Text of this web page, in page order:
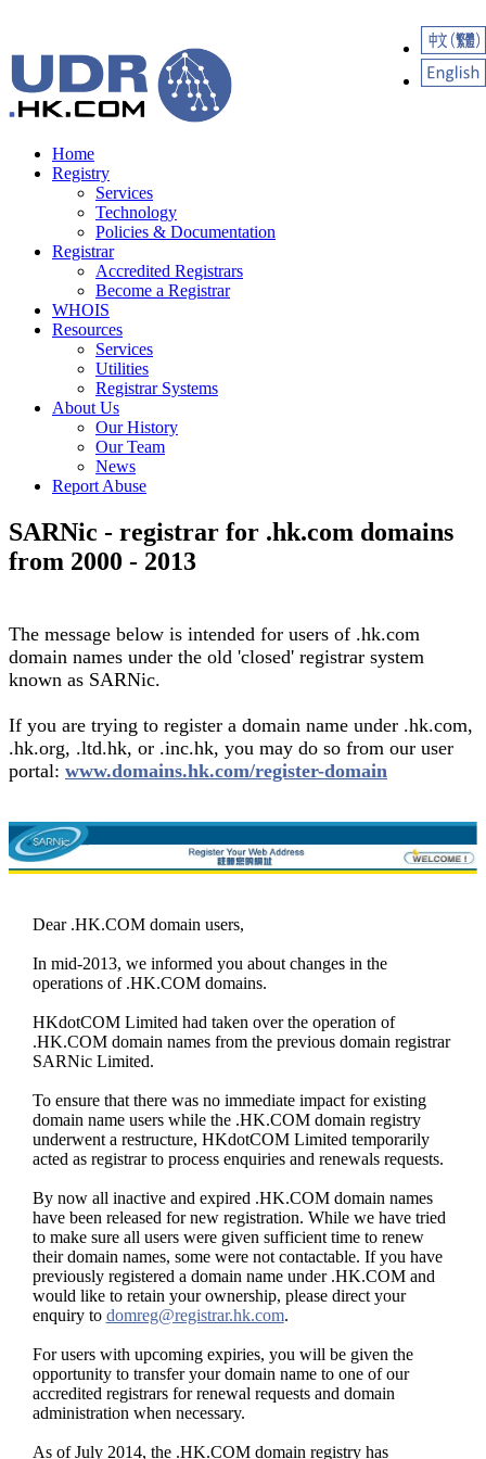
Home
Registry
Services
Technology
Policies & Documentation
Registrar
Accredited Registrars
Become a Registrar
WHOIS
Resources
Services
Utilities
Registrar Systems
About Us
Our History
Our Team
News
Report Abuse
SARNic - registrar for .hk.com domains
from 2000 - 2013
The message below is intended for users of .hk.com
domain names under the old 'closed' registrar system
known as SARNic.
If you are trying to register a domain name under .hk.com,
.hk.org, .ltd.hk, or .inc.hk, you may do so from our user
portal: www.domains.hk.com/register-domain
Dear .HK.COM domain users,
In mid-2013, we informed you about changes in the
operations of .HK.COM domains.
HKdotCOM Limited had taken over the operation of
.HK.COM domain names from the previous domain registrar
SARNic Limited.
To ensure that there was no immediate impact for existing
domain name users while the .HK.COM domain registry
underwent a restructure, HKdotCOM Limited temporarily
acted as registrar to process enquiries and renewals requests.
By now all inactive and expired .HK.COM domain names
have been released for new registration. While we have tried
to make sure all users were given sufficient time to renew
their domain names, some were not contactable. If you have
previously registered a domain name under .HK.COM and
would like to retain your ownership, please direct your
enquiry to domreg@registrar.hk.com.
For users with upcoming expiries, you will be given the
opportunity to transfer your domain name to one of our
accredited registrars for renewal requests and domain
administration when necessary.
As of July 2014, the .HK.COM domain registry has